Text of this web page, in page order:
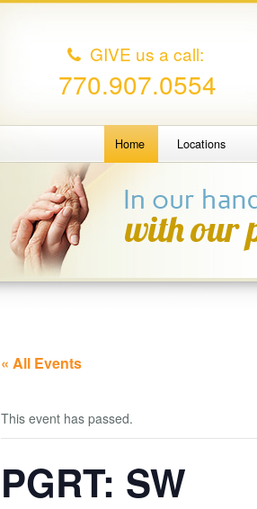
GIVE us a call:
770.907.0554
Home Locations
« All Events
This event has passed.
PGRT: SW